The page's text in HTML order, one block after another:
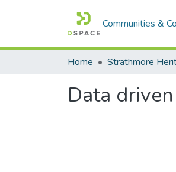
Communities &
Home
Data